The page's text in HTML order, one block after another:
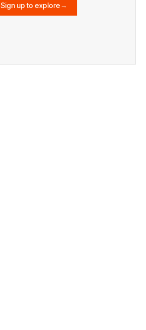
Sign up to explore→